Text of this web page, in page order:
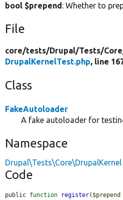
bool $prepend: Whether to
File
core/tests/Drupal/Tests/
DrupalKernelTest.php, line
Class
FakeAutoloader
A fake autoloader for
Namespace
Drupal\Tests\Core\DrupalKernel
Code
public function register( $prepend